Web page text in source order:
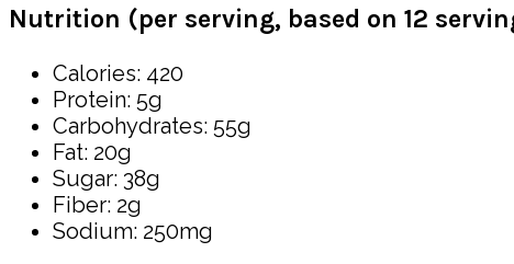
Nutrition (per serving, based on 12
Calories: 420
Protein: 5g
Carbohydrates: 55g
Fat: 20g
Sugar: 38g
Fiber: 2g
Sodium: 250mg